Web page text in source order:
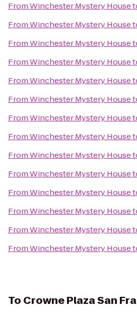
FromWinchester Mystery House
FromWinchester Mystery House
FromWinchester Mystery House
FromWinchester Mystery House
FromWinchester Mystery House
FromWinchester Mystery House
FromWinchester Mystery House
FromWinchester Mystery House
FromWinchester Mystery House
FromWinchester Mystery House
FromWinchester Mystery House
FromWinchester Mystery House
FromWinchester Mystery House
FromWinchester Mystery House
To Crowne Plaza San